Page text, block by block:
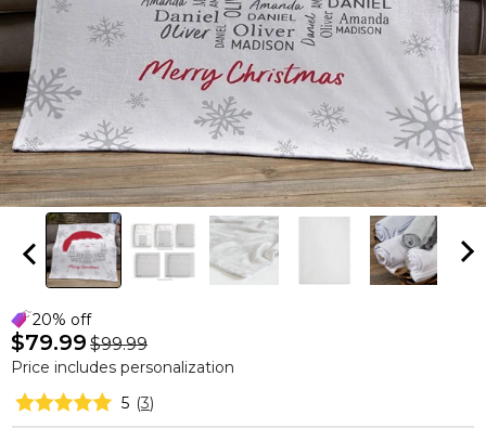
20% off
$79.99 $99.99
Price includes personalization
5 (3)